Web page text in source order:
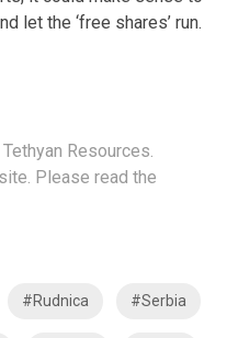
let the ‘free shares’ run.
Resources.
Please read the
#Rudnica #Serbia